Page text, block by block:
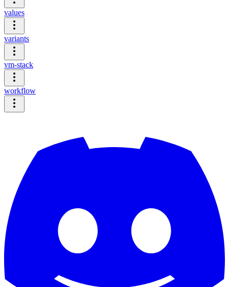
values
variants
vm-stack
workflow